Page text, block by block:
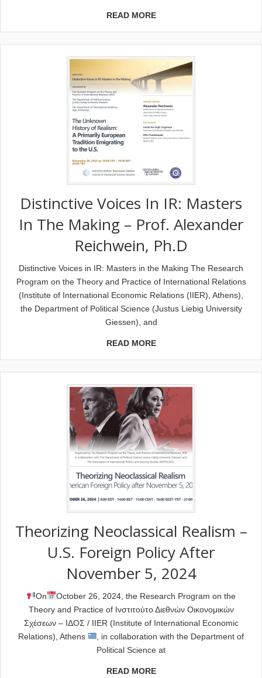
READ MORE
Distinctive Voices In IR: Masters
In The Making – Prof. Alexander
Reichwein, Ph.D
Distinctive Voices in IR: Masters in the Making The Research
Program on the Theory and Practice of International Relations
(Institute of International Economic Relations (IIER), Athens),
the Department of Political Science (Justus Liebig University
Giessen), and
READ MORE
Theorizing Neoclassical Realism –
U.S. Foreign Policy After
November 5, 2024
On
October 26, 2024, the Research Program on the
Theory and Practice of Ινστιτούτο Διεθνών Οικονομικών
Σχέσεων – ΙΔΟΣ / IIER (Institute of International Economic
Relations), Athens
, in collaboration with the Department of
Political Science at
READ MORE